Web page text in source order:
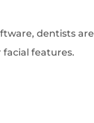
dentists are
features.